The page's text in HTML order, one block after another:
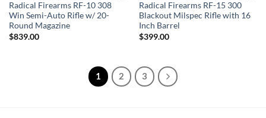
Radical Firearms RF-10 308
Win Semi-Auto Rifle w/ 20-
Round Magazine
$839.00
Radical Firearms RF-15 300
Blackout Milspec Rifle with 16
Inch Barrel
$399.00
1 2 3